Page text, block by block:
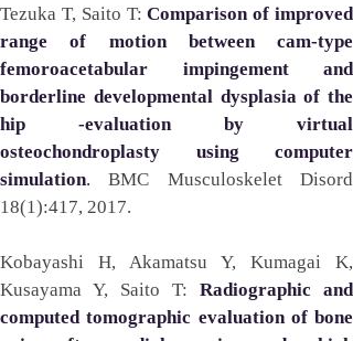
Tezuka T, Saito T: Comparison of improved
range of motion between cam-type
femoroacetabular impingement and
borderline developmental dysplasia of the
hip -evaluation by virtual
osteochondroplasty using computer
simulation. BMC Musculoskelet Disord
18(1):417, 2017.
Kobayashi H, Akamatsu Y, Kumagai K,
Kusayama Y, Saito T: Radiographic and
computed tomographic evaluation of bone